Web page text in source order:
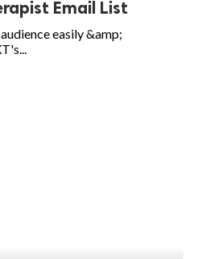
Email List
easily &amp;